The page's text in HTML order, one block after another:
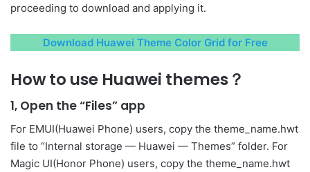
proceeding to download and applying it.
Download Huawei Theme Color Grid for Free
How to use Huawei themes？
1, Open the “Files” app
For EMUI(Huawei Phone) users, copy the theme_name.hwt
file to “Internal storage — Huawei — Themes” folder. For
Magic UI(Honor Phone) users, copy the theme_name.hwt